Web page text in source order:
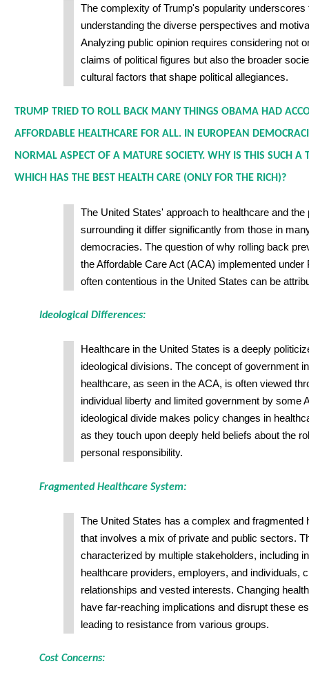
The complexity of Trump's popularity underscores
understanding the diverse perspectives and
Analyzing public opinion requires considering not
claims of political figures but also the broader
cultural factors that shape political allegiances.
TRUMP TRIED TO ROLL BACK MANY THINGS OBAMA HAD
AFFORDABLE HEALTHCARE FOR ALL. IN EUROPEAN
NORMAL ASPECT OF A MATURE SOCIETY. WHY IS THIS SUCH A
WHICH HAS THE BEST HEALTH CARE (ONLY FOR THE RICH)?
The United States' approach to healthcare and
surrounding it differ significantly from those in
democracies. The question of why rolling back
the Affordable Care Act (ACA) implemented under
often contentious in the United States can be
Ideological Differences:
Healthcare in the United States is a deeply
ideological divisions. The concept of government
healthcare, as seen in the ACA, is often viewed
individual liberty and limited government by some
ideological divide makes policy changes in
as they touch upon deeply held beliefs about the
personal responsibility.
Fragmented Healthcare System:
The United States has a complex and fragmented
that involves a mix of private and public sectors.
characterized by multiple stakeholders, including
healthcare providers, employers, and individuals,
relationships and vested interests. Changing
have far-reaching implications and disrupt these
leading to resistance from various groups.
Cost Concerns: